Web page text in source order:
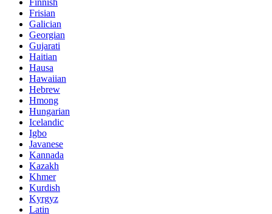
Finnish
Frisian
Galician
Georgian
Gujarati
Haitian
Hausa
Hawaiian
Hebrew
Hmong
Hungarian
Icelandic
Igbo
Javanese
Kannada
Kazakh
Khmer
Kurdish
Kyrgyz
Latin